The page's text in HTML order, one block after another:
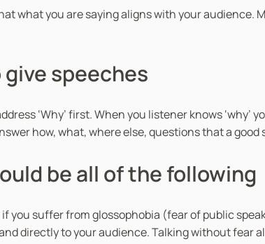
what you are saying aligns with your
speeches
‘Why’ first. When you listener knows ‘why’
how, what, where else, questions that a good
be all of the following
you suffer from glossophobia (fear of public
directly to your audience. Talking without